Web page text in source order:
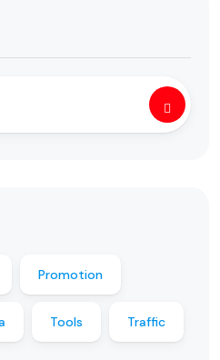
Promotion
Tools Traffic